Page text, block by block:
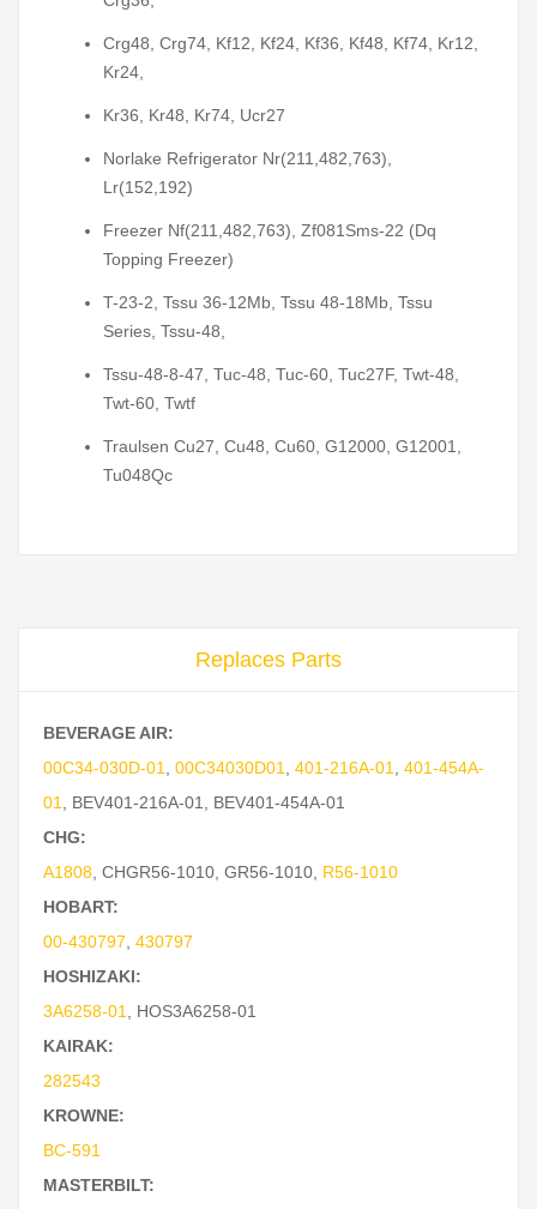
Crg48, Crg74, Kf12, Kf24, Kf36, Kf48, Kf74, Kr12,
Kr24,
Kr36, Kr48, Kr74, Ucr27
Norlake Refrigerator Nr(211,482,763),
Lr(152,192)
Freezer Nf(211,482,763), Zf081Sms-22 (Dq
Topping Freezer)
T-23-2, Tssu 36-12Mb, Tssu 48-18Mb, Tssu
Series, Tssu-48,
Tssu-48-8-47, Tuc-48, Tuc-60, Tuc27F, Twt-48,
Twt-60, Twtf
Traulsen Cu27, Cu48, Cu60, G12000, G12001,
Tu048Qc
Replaces Parts
BEVERAGE AIR:
00C34-030D-01
00C34030D01 401-216A-01
401-454A-
01
BEV401-216A-01
BEV401-454A-01
CHG:
A1808 CHGR56-1010 GR56-1010 R56-1010
HOBART:
00-430797 430797
HOSHIZAKI:
3A6258-01
HOS3A6258-01
KAIRAK:
282543
KROWNE:
BC-591
MASTERBILT: